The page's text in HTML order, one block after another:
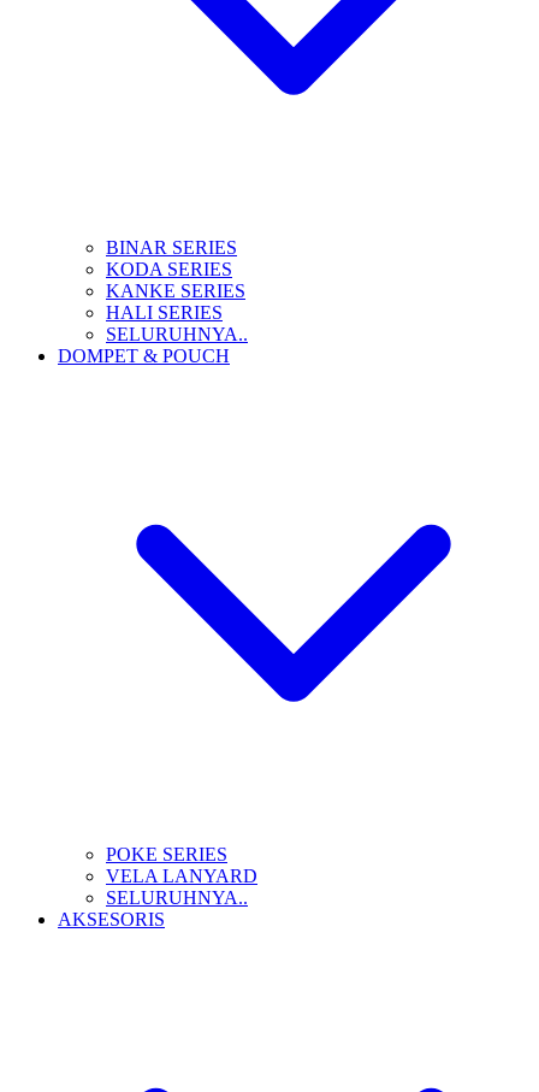
BINAR SERIES
KODA SERIES
KANKE SERIES
HALI SERIES
SELURUHNYA..
DOMPET & POUCH
POKE SERIES
VELA LANYARD
SELURUHNYA..
AKSESORIS